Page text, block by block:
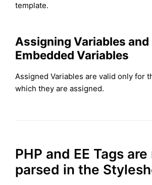
template.
Assigning Variables and
Embedded Variables
Assigned Variables are valid only for
which they are assigned.
PHP and EE Tags
parsed in the